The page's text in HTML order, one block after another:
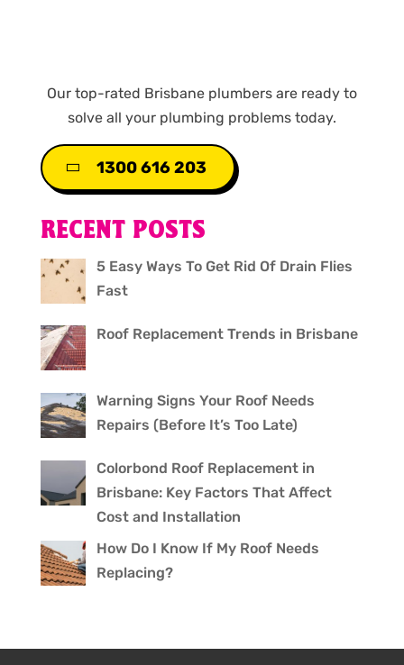
Our top-rated Brisbane plumbers are ready to
solve all your plumbing problems today.
1300 616 203
RECENT POSTS
5 Easy Ways To Get Rid Of Drain Flies
Fast
Roof Replacement Trends in Brisbane
Warning Signs Your Roof Needs
Repairs (Before It’s Too Late)
Colorbond Roof Replacement in
Brisbane: Key Factors That Affect
Cost and Installation
How Do I Know If My Roof Needs
Replacing?